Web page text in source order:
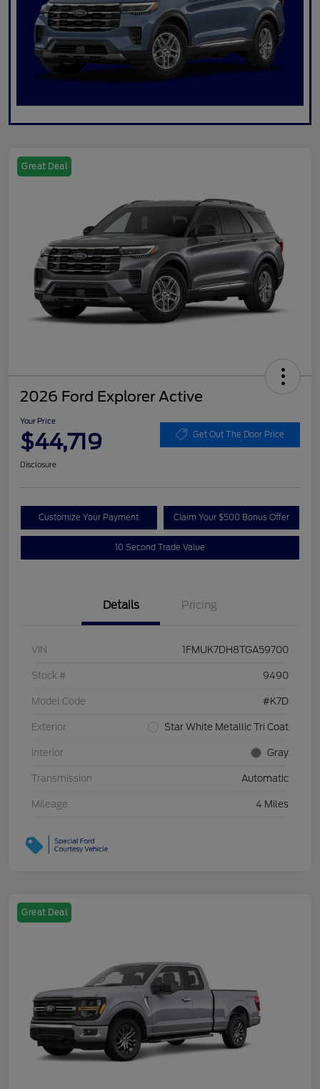
Great Deal
2026 Ford Explorer Active
Your Price
$44,719 Get Out The Door Price
Disclosure
Customize Your Payment Claim Your $500 Bonus Offer
10 Second Trade Value
Details Pricing
VIN 1FMUK7DH8TGA59700
Stock # 9490
Model Code #K7D
Exterior Star White Metallic Tri Coat
Interior Gray
Transmission Automatic
Mileage 4 Miles
Great Deal